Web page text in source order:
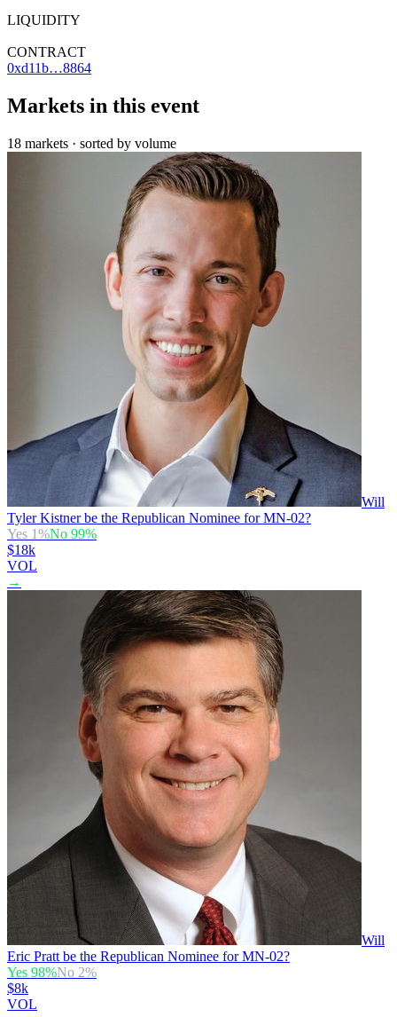
LIQUIDITY
CONTRACT
0xd11b…8864
Markets in this event
18 markets · sorted by volume
Will
Tyler Kistner be the Republican Nominee for MN-02?
Yes 1%No 99%
$18k
VOL
→
Will
Eric Pratt be the Republican Nominee for MN-02?
Yes 98%No 2%
$8k
VOL